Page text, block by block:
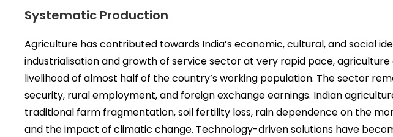
Systematic Production
Agriculture has contributed towards India’s economic, cultural, and social
industrialisation and growth of service sector at very rapid pace,
livelihood of almost half of the country’s working population. The sector
security, rural employment, and foreign exchange earnings. Indian
traditional farm fragmentation, soil fertility loss, rain dependence on the
and the impact of climatic change. Technology-driven solutions have